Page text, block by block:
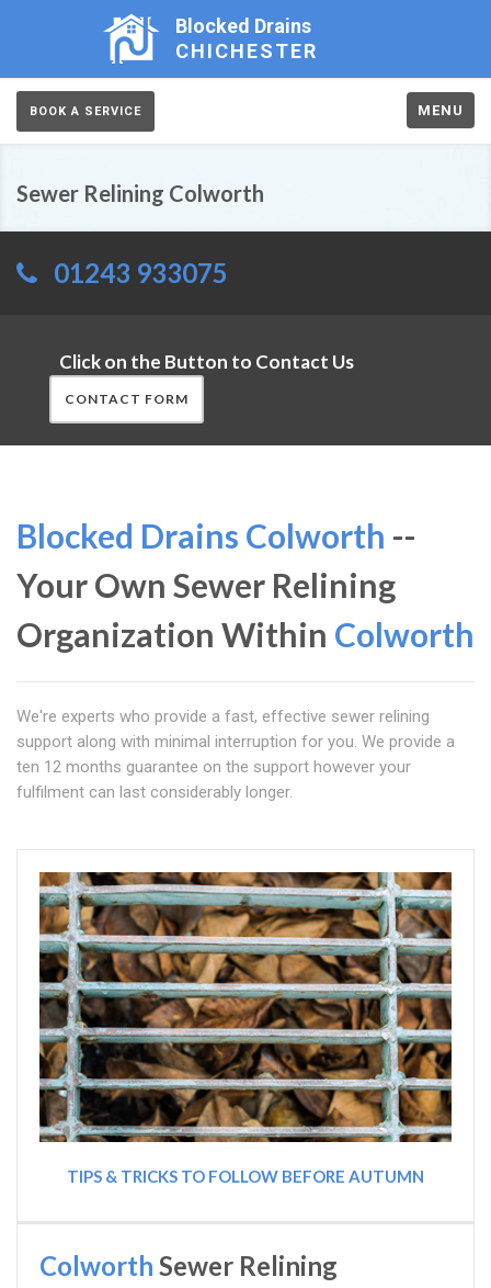
Blocked Drains
CHICHESTER
BOOK A SERVICE MENU
Sewer Relining Colworth
01243 933075
Click on the Button to Contact Us
CONTACT FORM
Blocked Drains Colworth --
Your Own Sewer Relining
Organization Within Colworth
We're experts who provide a fast, effective sewer relining
support along with minimal interruption for you. We provide a
ten 12 months guarantee on the support however your
fulfilment can last considerably longer.
TIPS & TRICKS TO FOLLOW BEFORE AUTUMN
Colworth Sewer Relining